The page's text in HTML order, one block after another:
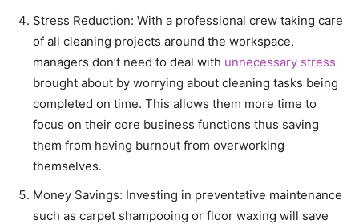
Stress Reduction: With a professional crew taking care
of all cleaning projects around the workspace,
managers don’t need to deal with unnecessary stress
brought about by worrying about cleaning tasks being
completed on time. This allows them more time to
focus on their core business functions thus saving
them from having burnout from overworking
themselves.
Money Savings: Investing in preventative maintenance
such as carpet shampooing or floor waxing will save